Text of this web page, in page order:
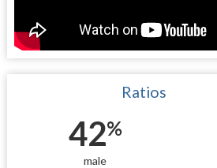
Ratios
42%
male